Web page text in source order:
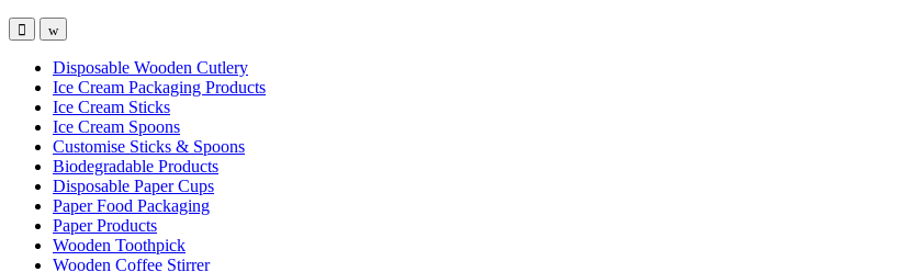
Disposable Wooden Cutlery
Ice Cream Packaging Products
Ice Cream Sticks
Ice Cream Spoons
Customise Sticks & Spoons
Biodegradable Products
Disposable Paper Cups
Paper Food Packaging
Paper Products
Wooden Toothpick
Wooden Coffee Stirrer